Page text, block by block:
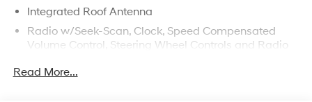
Integrated Roof Antenna
Radio w/Seek-Scan, Clock, Speed Compensated
Volume Control, Steering Wheel Controls and Radio
Radio: AM/FM/HD Audio System -inc: 12.3" color
Read More...